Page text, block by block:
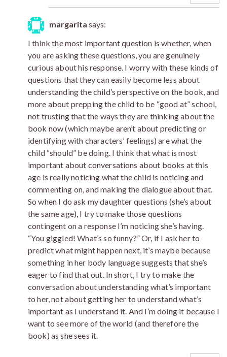
margarita says:
I think the most important question is whether, when
you are asking these questions, you are genuinely
curious about his response. I worry with these kinds of
questions that they can easily become less about
understanding the child’s perspective on the book, and
more about prepping the child to be “good at” school,
not trusting that the ways they are thinking about the
book now (which maybe aren’t about predicting or
identifying with characters’ feelings) are what the
child “should” be doing. I think that what is most
important about conversations about books at this
age is really noticing what the child is noticing and
commenting on, and making the dialogue about that.
So when I do ask my daughter questions (she’s about
the same age), I try to make those questions
contingent on a response I’m noticing she’s having.
“You giggled! What’s so funny?” Or, if I ask her to
predict what might happen next, it’s maybe because
something in her body language suggests that she’s
eager to find that out. In short, I try to make the
conversation about understanding what’s important
to her, not about getting her to understand what’s
important as I understand it. And I’m doing it because I
want to see more of the world (and therefore the
book) as she sees it.